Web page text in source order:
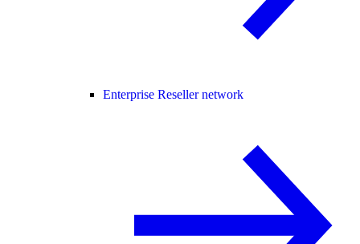
Enterprise Reseller network